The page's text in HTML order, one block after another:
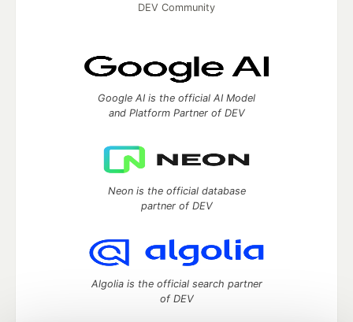
DEV Community
Google AI is the official AI Model
and Platform Partner of DEV
Neon is the official database
partner of DEV
Algolia is the official search partner
of DEV